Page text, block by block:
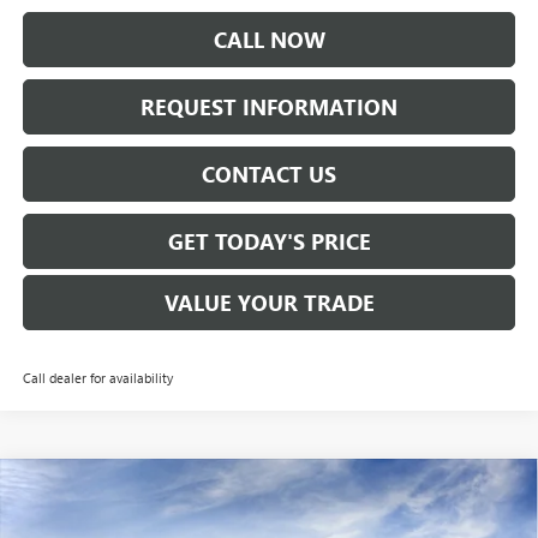
CALL NOW
REQUEST INFORMATION
CONTACT US
GET TODAY'S PRICE
VALUE YOUR TRADE
Call dealer for availability
2026 BUICK ENVISTA PREFERRED
$26,670
Compare Vehicle